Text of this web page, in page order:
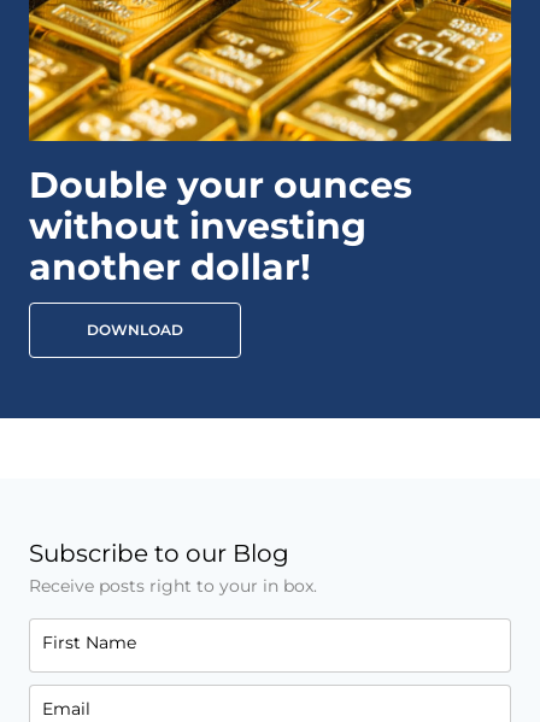
Double your ounces
without investing
another dollar!
DOWNLOAD
Subscribe to our Blog
Receive posts right to your in box.
First Name
Email